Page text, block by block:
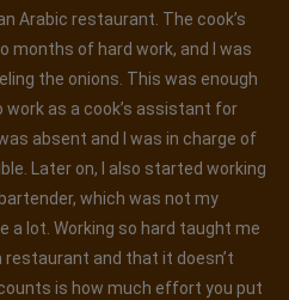
Arabic restaurant. The cook’s
months of hard work, and I was
the onions. This was enough
work as a cook’s assistant for
absent and I was in charge of
Later on, I also started working
which was not my
lot. Working so hard taught me
restaurant and that it doesn’t
is how much effort you put